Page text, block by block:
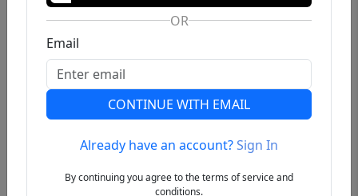
Previous
OR
Email
CONTINUE WITH EMAIL
Already have an account?Sign In
By continuing you agree to the terms of service and
conditions.